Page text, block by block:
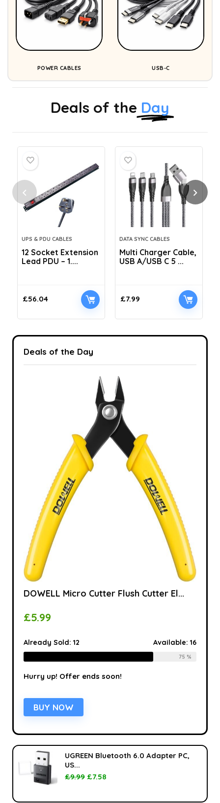
POWER CABLES USB-C
Deals of the Day
UPS & PDU CABLES
12 Socket Extension
Lead PDU – 1....
£56.04
DATA SYNC CABLES
Multi Charger Cable,
USB A/USB C 5 ...
£7.99
Deals of the Day
DOWELL Micro Cutter Flush Cutter El...
£5.99
Already Sold:12 Available:16
75 %
Hurry up! Offer ends soon!
BUY NOW
UGREEN Bluetooth 6.0 Adapter PC,
US...
£9.99 £7.58